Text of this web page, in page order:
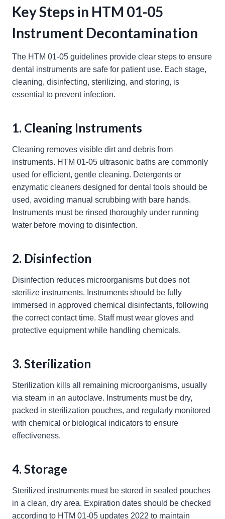
Key Steps in HTM 01-05
Instrument Decontamination
The HTM 01-05 guidelines provide clear steps to ensure
dental instruments are safe for patient use. Each stage,
cleaning, disinfecting, sterilizing, and storing, is
essential to prevent infection.
1. Cleaning Instruments
Cleaning removes visible dirt and debris from
instruments. HTM 01-05 ultrasonic baths are commonly
used for efficient, gentle cleaning. Detergents or
enzymatic cleaners designed for dental tools should be
used, avoiding manual scrubbing with bare hands.
Instruments must be rinsed thoroughly under running
water before moving to disinfection.
2. Disinfection
Disinfection reduces microorganisms but does not
sterilize instruments. Instruments should be fully
immersed in approved chemical disinfectants, following
the correct contact time. Staff must wear gloves and
protective equipment while handling chemicals.
3. Sterilization
Sterilization kills all remaining microorganisms, usually
via steam in an autoclave. Instruments must be dry,
packed in sterilization pouches, and regularly monitored
with chemical or biological indicators to ensure
effectiveness.
4. Storage
Sterilized instruments must be stored in sealed pouches
in a clean, dry area. Expiration dates should be checked
according to HTM 01-05 updates 2022 to maintain